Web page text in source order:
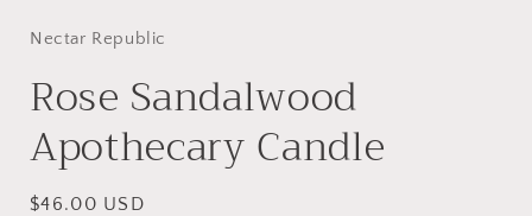
Nectar Republic
Rose Sandalwood
Apothecary Candle
Regular
$46.00 USD